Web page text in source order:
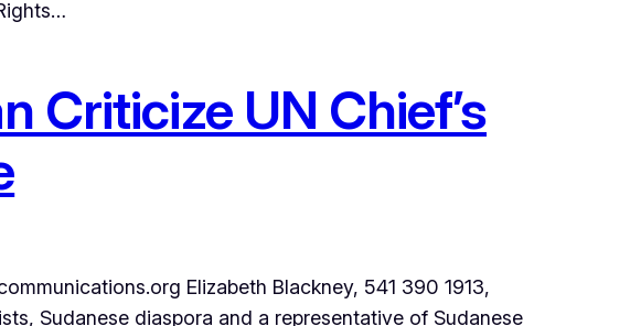
Criticize UN Chief’s
Elizabeth Blackney, 541 390 1913,
Sudanese diaspora and a representative of Sudanese